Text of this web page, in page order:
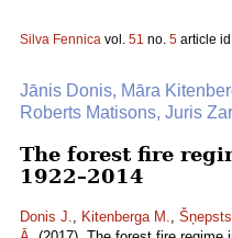
Silva Fennica vol. 51 no. 5 article id
Jānis Donis, Māra
Roberts Matisons, Juris
The forest fire
1922–2014
Donis J., Kitenberga M.,